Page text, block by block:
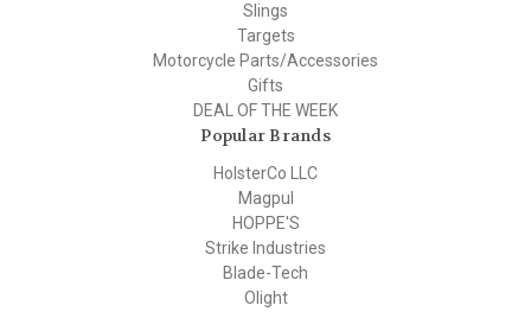
Slings
Targets
Motorcycle Parts/Accessories
Gifts
DEAL OF THE WEEK
Popular Brands
HolsterCo LLC
Magpul
HOPPE'S
Strike Industries
Blade-Tech
Olight